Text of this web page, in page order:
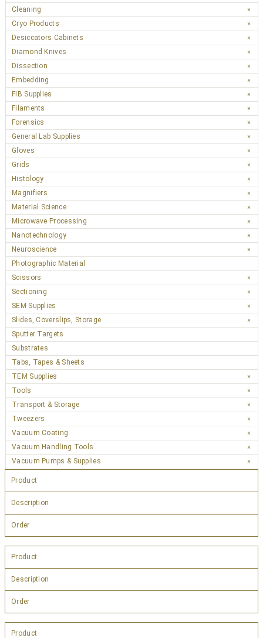
Cleaning
Cryo Products
Desiccators Cabinets
Diamond Knives
Dissection
Embedding
FIB Supplies
Filaments
Forensics
General Lab Supplies
Gloves
Grids
Histology
Magnifiers
Material Science
Microwave Processing
Nanotechnology
Neuroscience
Photographic Material
Scissors
Sectioning
SEM Supplies
Slides, Coverslips, Storage
Sputter Targets
Substrates
Tabs, Tapes & Sheets
TEM Supplies
Tools
Transport & Storage
Tweezers
Vacuum Coating
Vacuum Handling Tools
Vacuum Pumps & Supplies
Product
Description
Order
Product
Description
Order
Product